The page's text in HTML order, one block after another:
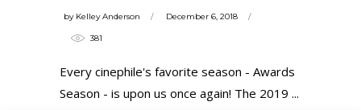
by Kelley Anderson December 6, 2018
381
Every cinephile's favorite season - Awards
Season - is upon us once again! The 2019